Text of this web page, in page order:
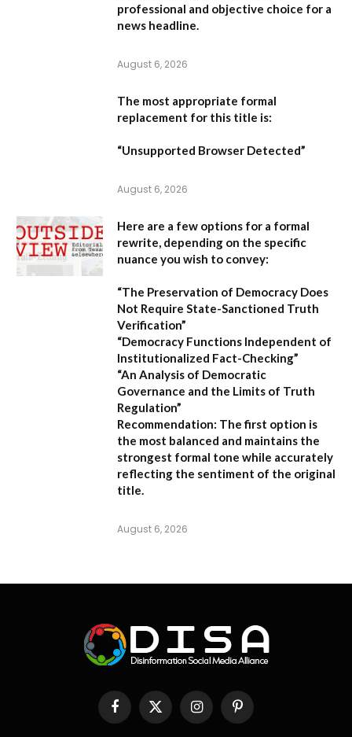
professional and objective choice for a
news headline.
August 6, 2026
The most appropriate formal
replacement for this title is:
“Unsupported Browser Detected”
August 6, 2026
Here are a few options for a formal
rewrite, depending on the specific
nuance you wish to convey:
“The Preservation of Democracy Does
Not Require State-Sanctioned Truth
Verification”
“Democracy Functions Independent of
Institutionalized Fact-Checking”
“An Analysis of Democratic
Governance and the Limits of Truth
Regulation”
Recommendation: The first option is
the most balanced and maintains the
strongest formal tone while accurately
reflecting the sentiment of the original
title.
August 6, 2026
FacebookX
(Twitter)
InstagramPinterest